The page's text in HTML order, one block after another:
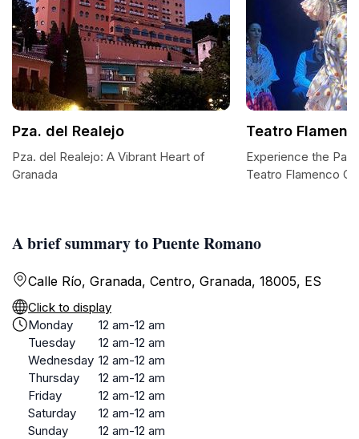
A brief summary to Puente Romano
Calle Río, Granada, Centro, Granada, 18005, ES
Click to display
Monday
12 am-12 am
Tuesday
12 am-12 am
Wednesday 12 am-12 am
Thursday
12 am-12 am
Friday
12 am-12 am
Saturday
12 am-12 am
Sunday
12 am-12 am
Pza. del Realejo
Pza. del Realejo: A Vibrant Heart of
Granada
Teatro
Experience the
Teatro Flamenco